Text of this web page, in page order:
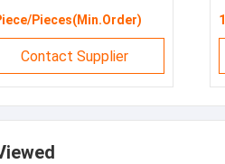
Pieces(Min.Order)
Contact Supplier